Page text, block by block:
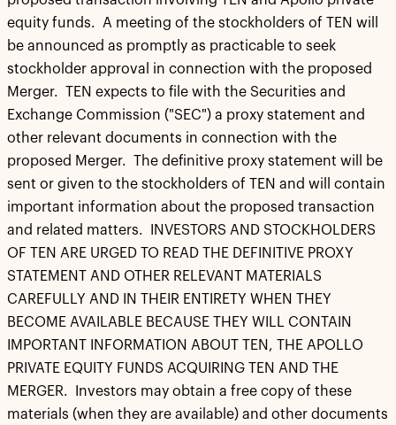
equity funds. A meeting of the stockholders of TEN will
be announced as promptly as practicable to seek
stockholder approval in connection with the proposed
Merger. TEN expects to file with the Securities and
Exchange Commission ("SEC") a proxy statement and
other relevant documents in connection with the
proposed Merger. The definitive proxy statement will be
sent or given to the stockholders of TEN and will contain
important information about the proposed transaction
and related matters. INVESTORS AND STOCKHOLDERS
OF TEN ARE URGED TO READ THE DEFINITIVE PROXY
STATEMENT AND OTHER RELEVANT MATERIALS
CAREFULLY AND IN THEIR ENTIRETY WHEN THEY
BECOME AVAILABLE BECAUSE THEY WILL CONTAIN
IMPORTANT INFORMATION ABOUT TEN, THE APOLLO
PRIVATE EQUITY FUNDS ACQUIRING TEN AND THE
MERGER. Investors may obtain a free copy of these
materials (when they are available) and other documents